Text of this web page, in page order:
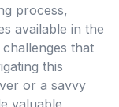
process,
available in the
that
this
or a savvy
valuable